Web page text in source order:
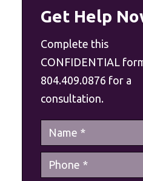
Get Help
Complete this
CONFIDENTIAL
804.409.0876 for a
consultation.